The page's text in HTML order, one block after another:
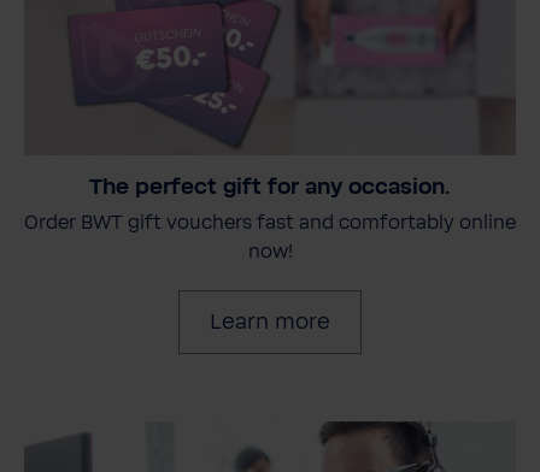
The perfect gift for any occasion.
Order BWT gift vouchers fast and comfortably online
now!
Learn more